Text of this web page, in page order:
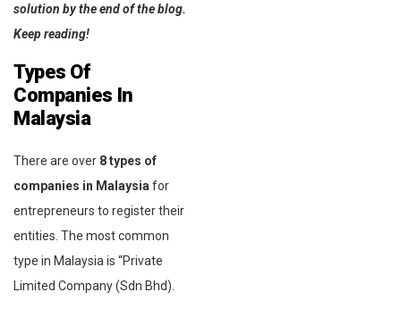
solution by the end of the blog.
Keep reading!
Types Of
Companies In
Malaysia
There are over 8 types of
companies in Malaysia for
entrepreneurs to register their
entities. The most common
type in Malaysia is “Private
Limited Company (Sdn Bhd).